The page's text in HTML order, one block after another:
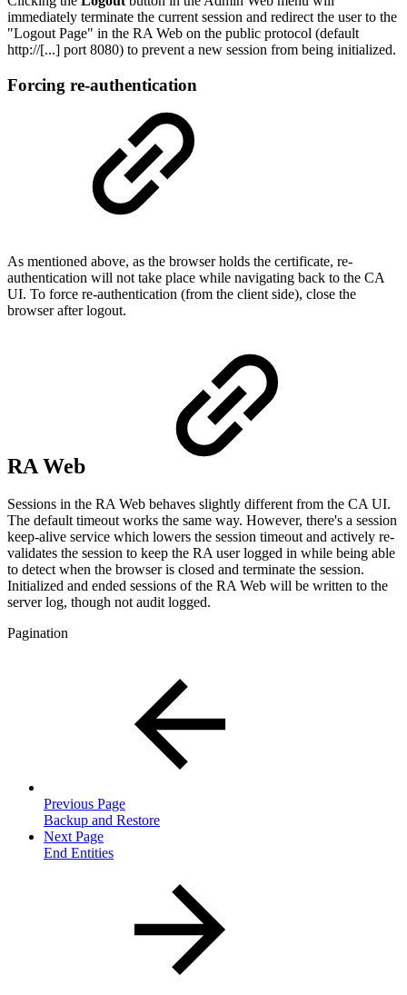
immediately terminate the current session and redirect the user to the
"Logout Page" in the RA Web on the public protocol (default
http://[...] port 8080) to prevent a new session from being initialized.
Forcing re-authentication
As mentioned above, as the browser holds the certificate, re-
authentication will not take place while navigating back to the CA
UI. To force re-authentication (from the client side), close the
browser after logout.
RA Web
Sessions in the RA Web behaves slightly different from the CA UI.
The default timeout works the same way. However, there's a session
keep-alive service which lowers the session timeout and actively re-
validates the session to keep the RA user logged in while being able
to detect when the browser is closed and terminate the session.
Initialized and ended sessions of the RA Web will be written to the
server log, though not audit logged.
Pagination
Previous Page
Backup and Restore
Next Page
End Entities